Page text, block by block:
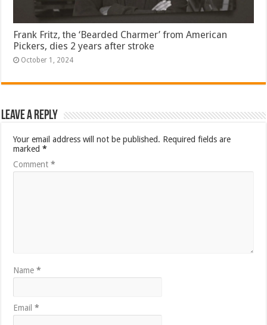
Frank Fritz, the ‘Bearded Charmer’ from American
Pickers, dies 2 years after stroke
October 1, 2024
Leave a Reply
Your email address will not be published. Required fields are
marked*
Comment*
Name*
Email*